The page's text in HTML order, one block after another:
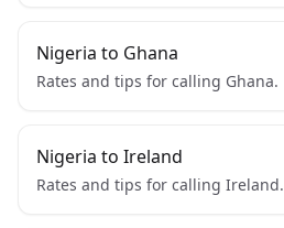
Nigeria to Ghana
Rates and tips for calling Ghana.
Nigeria to Ireland
Rates and tips for calling Ireland.